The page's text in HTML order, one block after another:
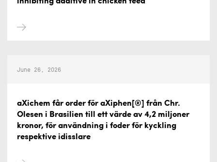
June 26, 2026
aXichem får order för aXiphen[®] från Chr.
Olesen i Brasilien till ett värde av 4,2 miljoner
kronor, för användning i foder för kyckling
respektive idisslare